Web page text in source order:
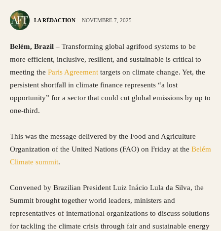
LA RÉDACTION NOVEMBRE 7, 2025
Belém, Brazil – Transforming global agrifood systems to be
more efficient, inclusive, resilient, and sustainable is critical to
meeting the Paris Agreement targets on climate change. Yet, the
persistent shortfall in climate finance represents “a lost
opportunity” for a sector that could cut global emissions by up to
one-third.
This was the message delivered by the Food and Agriculture
Organization of the United Nations (FAO) on Friday at the Belém
Climate summit.
Convened by Brazilian President Luiz Inácio Lula da Silva, the
Summit brought together world leaders, ministers and
representatives of international organizations to discuss solutions
for tackling the climate crisis through fair and sustainable energy